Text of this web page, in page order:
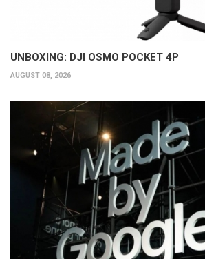
UNBOXING: DJI OSMO POCKET 4P
AUGUST 08, 2026